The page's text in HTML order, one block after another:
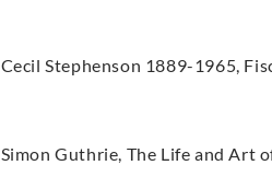
Cecil Stephenson 1889-1965,
Simon Guthrie, The Life and Art